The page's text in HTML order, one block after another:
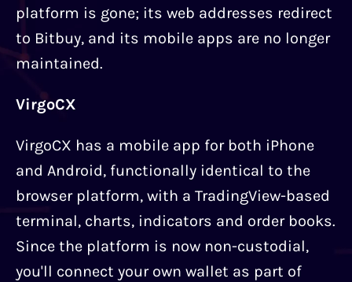
platform is gone; its web addresses redirect
to Bitbuy, and its mobile apps are no longer
maintained.
VirgoCX
VirgoCX has a mobile app for both iPhone
and Android, functionally identical to the
browser platform, with a TradingView-based
terminal, charts, indicators and order books.
Since the platform is now non-custodial,
you'll connect your own wallet as part of